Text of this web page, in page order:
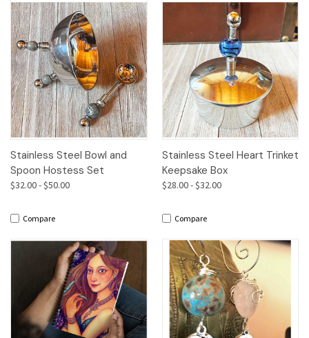
Stainless Steel Bowl and
Spoon Hostess Set
$32.00 - $50.00
Compare
Stainless Steel Heart Trinket
Keepsake Box
$28.00 - $32.00
Compare